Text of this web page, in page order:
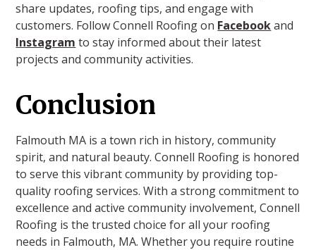
share updates, roofing tips, and engage with
customers. Follow Connell Roofing on Facebookand
Instagram to stay informed about their latest
projects and community activities.
Conclusion
Falmouth MA is a town rich in history, community
spirit, and natural beauty. Connell Roofing is honored
to serve this vibrant community by providing top-
quality roofing services. With a strong commitment to
excellence and active community involvement, Connell
Roofing is the trusted choice for all your roofing
needs in Falmouth, MA. Whether you require routine